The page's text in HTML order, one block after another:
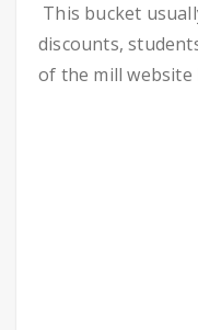
This bucket
discounts,
of the mill website